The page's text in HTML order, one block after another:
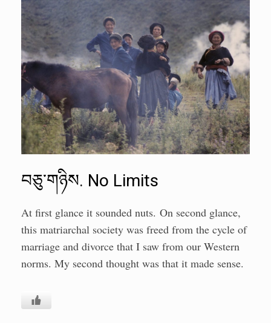
བཅུ་གཉིས. No Limits
At first glance it sounded nuts. On second glance,
this matriarchal society was freed from the cycle of
marriage and divorce that I saw from our Western
norms. My second thought was that it made sense.